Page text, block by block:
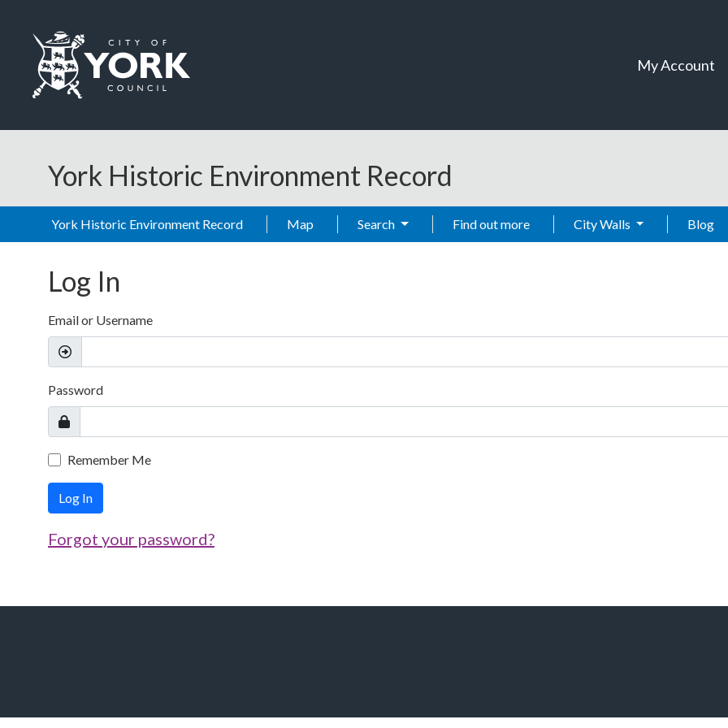
My Account
York Historic Environment Record
York Historic Environment Record Map Search Find out more City Walls Blog
Log In
Email or Username
Password
Remember Me
Log In
Forgot your password?